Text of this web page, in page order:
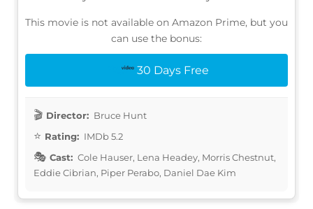
This movie is not available on Amazon Prime, but you
can use the bonus:
30 Days Free
Director: Bruce Hunt
Rating: IMDb 5.2
Cast: Cole Hauser, Lena Headey, Morris Chestnut,
Eddie Cibrian, Piper Perabo, Daniel Dae Kim